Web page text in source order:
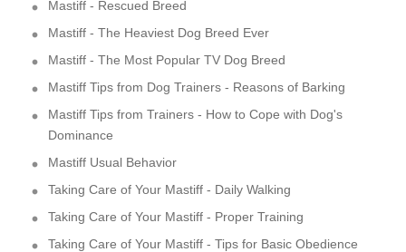
Mastiff - Rescued Breed
Mastiff - The Heaviest Dog Breed Ever
Mastiff - The Most Popular TV Dog Breed
Mastiff Tips from Dog Trainers - Reasons of Barking
Mastiff Tips from Trainers - How to Cope with Dog's
Dominance
Mastiff Usual Behavior
Taking Care of Your Mastiff - Daily Walking
Taking Care of Your Mastiff - Proper Training
Taking Care of Your Mastiff - Tips for Basic Obedience